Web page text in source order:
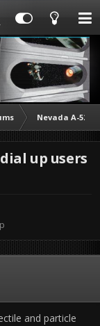
Nevada A-52
up users
and particle